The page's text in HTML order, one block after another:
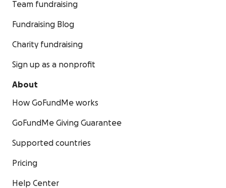
Team fundraising
Fundraising Blog
Charity fundraising
Sign up as a nonprofit
About
How GoFundMe works
GoFundMe Giving Guarantee
Supported countries
Pricing
Help Center